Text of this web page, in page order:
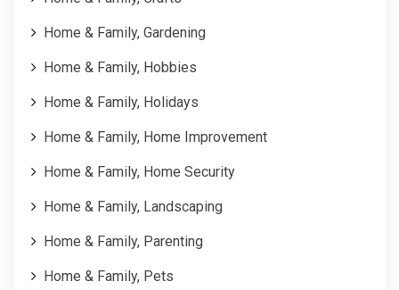
Home & Family, Gardening
Home & Family, Hobbies
Home & Family, Holidays
Home & Family, Home Improvement
Home & Family, Home Security
Home & Family, Landscaping
Home & Family, Parenting
Home & Family, Pets